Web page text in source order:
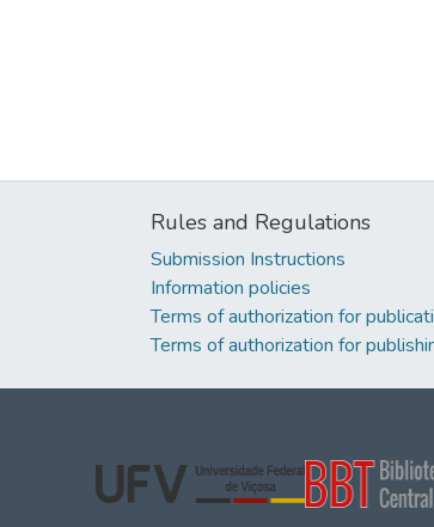
Rules and Regulations
Submission Instructions
Information policies
Terms of authorization for
Terms of authorization for